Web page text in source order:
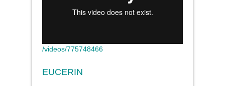
/videos/775748466
EUCERIN